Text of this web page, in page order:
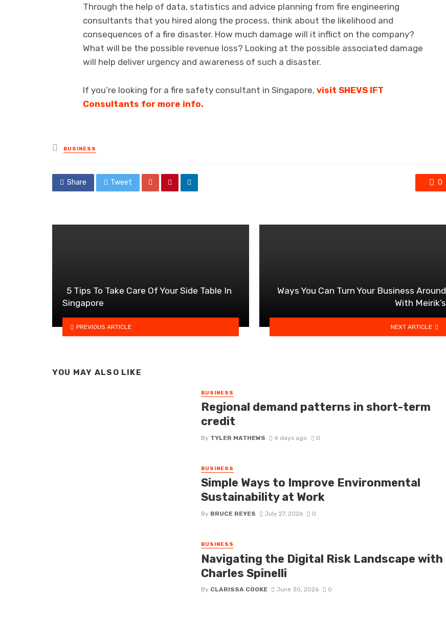
Through the help of data, statistics and advice planning from fire engineering
consultants that you hired along the process, think about the likelihood and
consequences of a fire disaster. How much damage will it inflict on the company?
What will be the possible revenue loss? Looking at the possible associated damage
will help deliver urgency and awareness of such a disaster.
If you’re looking for a fire safety consultant in Singapore, visit SHEVS IFT
Consultants for more info.
Posted
in
BUSINESS
Share Tweet 0
5 Tips To Take Care Of Your Side Table In
Singapore
PREVIOUS ARTICLE
Ways You Can Turn Your Business Around
With Meirik’s
NEXT ARTICLE
YOU MAY ALSO LIKE
BUSINESS
Regional demand patterns in short-term
credit
By TYLER MATHEWS 4 days ago 0
BUSINESS
Simple Ways to Improve Environmental
Sustainability at Work
By BRUCE REYES July 27, 2026 0
BUSINESS
Navigating the Digital Risk Landscape with
Charles Spinelli
By CLARISSA COOKE June 30, 2026 0